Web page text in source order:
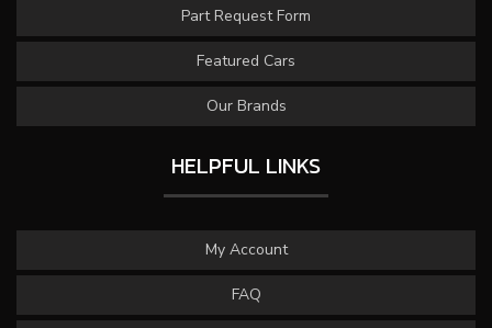
Part Request Form
Featured Cars
Our Brands
HELPFUL LINKS
My Account
FAQ